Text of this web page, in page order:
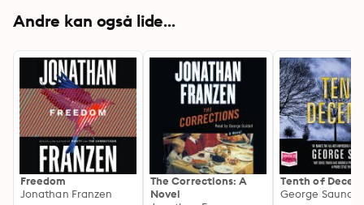
Andre kan også lide...
Freedom
Jonathan Franzen
The Corrections: A
Novel
Tenth of
George